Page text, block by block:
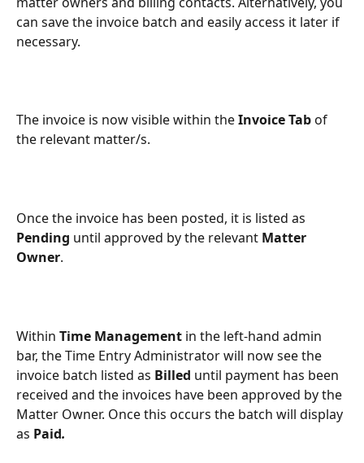
can save the invoice batch and easily access it later if
necessary.
The invoice is now visible within the Invoice Tab of
the relevant matter/s.
Once the invoice has been posted, it is listed as
Pending until approved by the relevant Matter
Owner.
Within Time Management in the left-hand admin
bar, the Time Entry Administrator will now see the
invoice batch listed as Billed until payment has been
received and the invoices have been approved by the
Matter Owner. Once this occurs the batch will display
as Paid.